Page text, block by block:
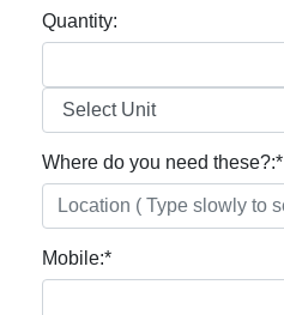
Quantity:
Where do you need these?:*
Mobile:*